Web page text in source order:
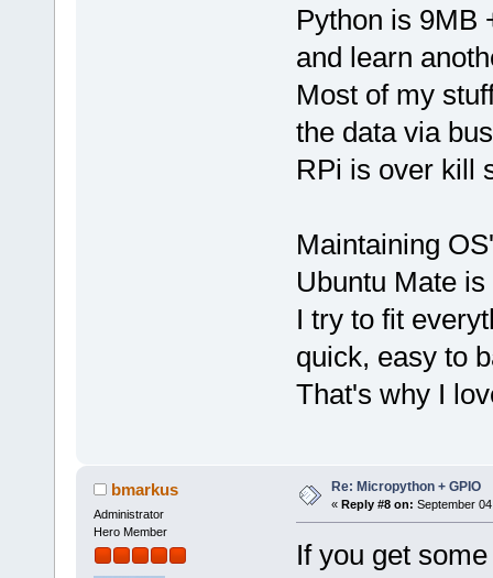
Python is 9MB
and learn
Most of my
the data via
RPi is over kill
Maintaining
Ubuntu Mate
I try to fit
quick, easy to
That's why I
bmarkus
Administrator
Hero Member
Re: Micropython + GPIO
« Reply #8 on: September
If you get